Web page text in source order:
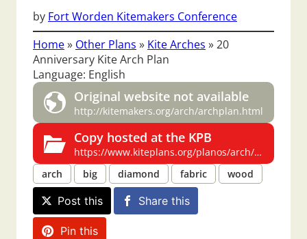
by Fort Worden Kitemakers Conference
Home» Other Plans » Kite Arches »20
Anniversary Kite Arch Plan
Language: English
Original website not available
http://kitemakers.org/arch/archplan.html
Copy hosted at the KPB
https://www.kiteplans.org/planos/arch/arch.html
arch
big diamond fabric wood
Post this Share this
Pin this